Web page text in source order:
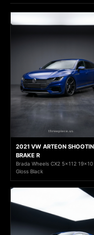
2021 VW ARTEON
BRAKE R
Brada Wheels CX2 5x112
Gloss Black